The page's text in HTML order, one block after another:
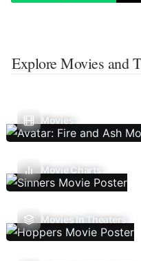
Explore Movies and
Movies
Movie Charts
Movies In Theaters